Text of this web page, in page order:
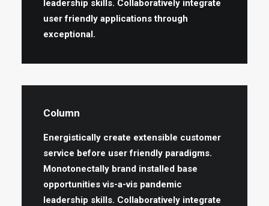
leadership skills. Collaboratively integrate
user friendly applications through
exceptional.
Column
Energistically create extensible customer
service before user friendly paradigms.
Monotonectally brand installed base
opportunities vis-a-vis pandemic
leadership skills. Collaboratively integrate